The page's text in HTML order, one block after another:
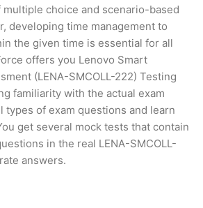
multiple choice and scenario-based
developing time management to
the given time is essential for all
offers you Lenovo Smart
(LENA-SMCOLL-222) Testing
familiarity with the actual exam
types of exam questions and learn
get several mock tests that contain
in the real LENA-SMCOLL-
answers.